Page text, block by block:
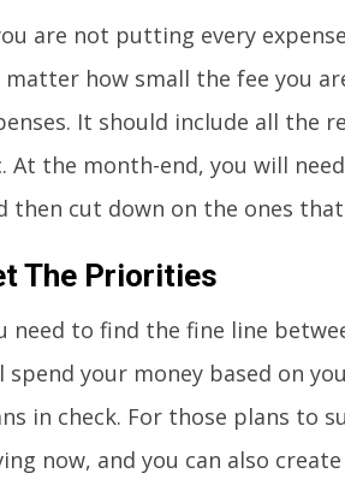
are not putting every
matter how small the fee you
It should include all the
At the month-end, you will
then cut down on the ones
The Priorities
need to find the fine line
spend your money based on
in check. For those plans to
now, and you can also